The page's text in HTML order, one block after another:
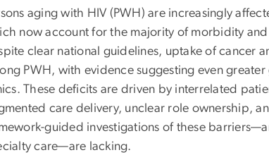
aging with HIV (PWH) are increasingly
now account for the majority of morbidity
clear national guidelines, uptake of cancer
PWH, with evidence suggesting even
These deficits are driven by interrelated
care delivery, unclear role ownership,
guided investigations of these
care—are lacking.